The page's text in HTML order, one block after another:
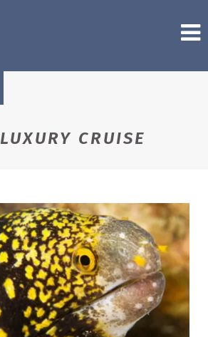
LUXURY CRUISE